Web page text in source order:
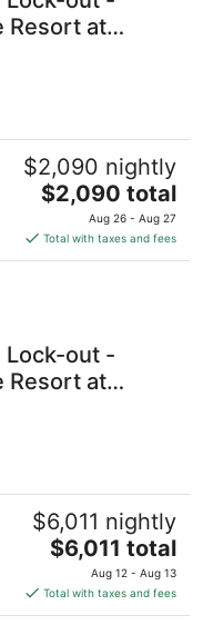
Resort at
Resort
$2,090 nightly
The
price
is
$2,090
$2,090 total
Aug 26 - Aug 27
Total with taxes and fees
Lock-out -
Resort at
Resort
$6,011 nightly
The
price
is
$6,011
$6,011 total
Aug 12 - Aug 13
Total with taxes and fees